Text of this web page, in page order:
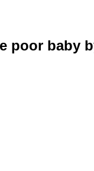
poor baby